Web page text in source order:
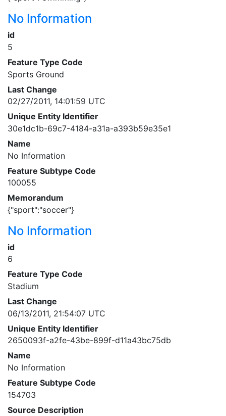
No Information
id
5
Feature Type Code
Sports Ground
Last Change
02/27/2011, 14:01:59 UTC
Unique Entity Identifier
30e1dc1b-69c7-4184-a31a-a393b59e35e1
Name
No Information
Feature Subtype Code
100055
Memorandum
{"sport":"soccer"}
No Information
id
6
Feature Type Code
Stadium
Last Change
06/13/2011, 21:54:07 UTC
Unique Entity Identifier
2650093f-a2fe-43be-899f-d11a43bc75db
Name
No Information
Feature Subtype Code
154703
Source Description